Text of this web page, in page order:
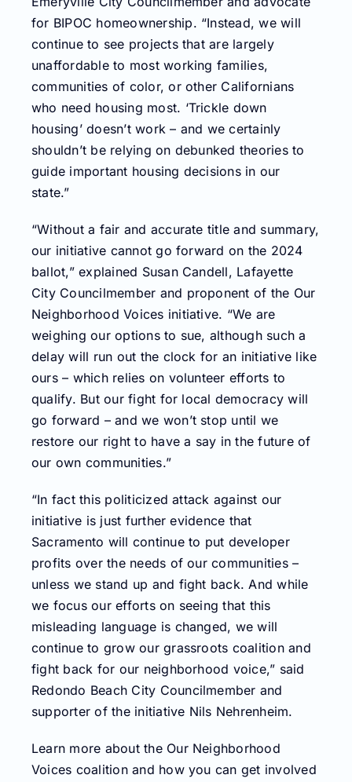
for BIPOC homeownership. “Instead, we will
continue to see projects that are largely
unaffordable to most working families,
communities of color, or other Californians
who need housing most. ‘Trickle down
housing’ doesn’t work – and we certainly
shouldn’t be relying on debunked theories to
guide important housing decisions in our
state.”
“Without a fair and accurate title and summary,
our initiative cannot go forward on the 2024
ballot,” explained Susan Candell, Lafayette
City Councilmember and proponent of the Our
Neighborhood Voices initiative. “We are
weighing our options to sue, although such a
delay will run out the clock for an initiative like
ours – which relies on volunteer efforts to
qualify. But our fight for local democracy will
go forward – and we won’t stop until we
restore our right to have a say in the future of
our own communities.”
“In fact this politicized attack against our
initiative is just further evidence that
Sacramento will continue to put developer
profits over the needs of our communities –
unless we stand up and fight back. And while
we focus our efforts on seeing that this
misleading language is changed, we will
continue to grow our grassroots coalition and
fight back for our neighborhood voice,” said
Redondo Beach City Councilmember and
supporter of the initiative Nils Nehrenheim.
Learn more about the Our Neighborhood
Voices coalition and how you can get involved